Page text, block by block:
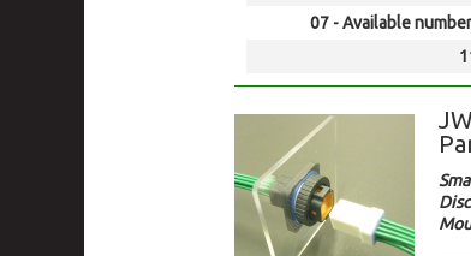
07 - Available